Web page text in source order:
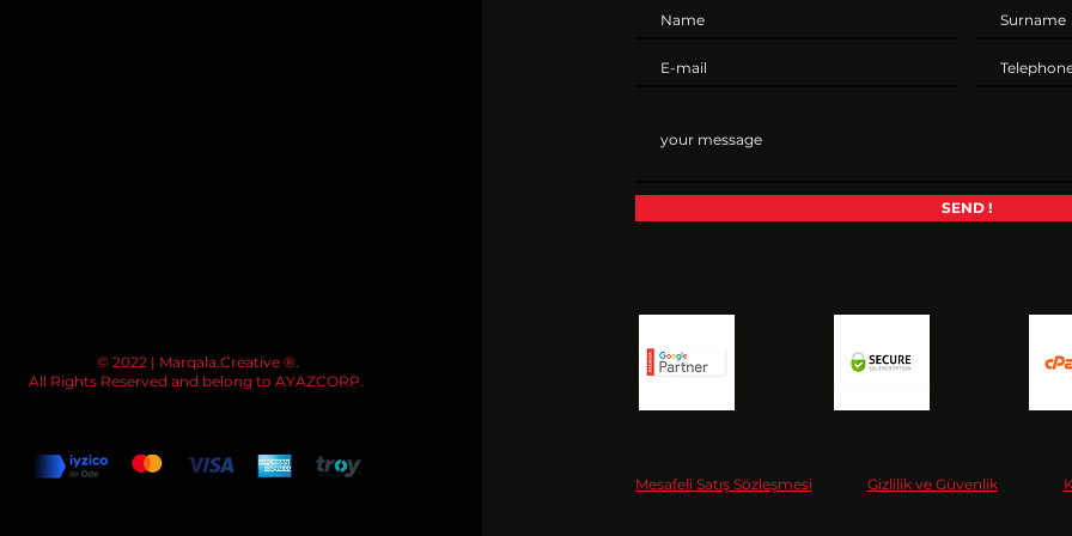
© 2022 | Marqala.Creative ®.
All Rights Reserved and belong to AYAZCORP.
SEND !
Mesafeli Satış Sözleşmesi Gizlilik ve Güvenlik